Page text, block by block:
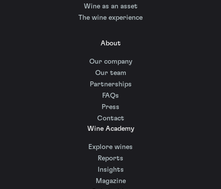
Wine as an asset
The wine experience
About
Our company
Our team
Partnerships
FAQs
Press
Contact
Wine Academy
Explore wines
Reports
Insights
Magazine